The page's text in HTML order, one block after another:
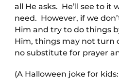
all He asks. He’ll see to it
need. However, if we
Him and try to do things
Him, things may not turn
no substitute for prayer
(A Halloween joke for